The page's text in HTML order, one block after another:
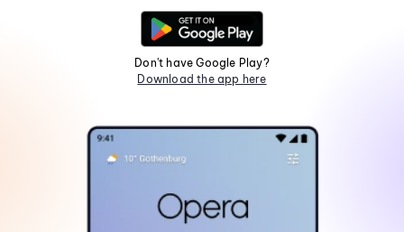
Don't have Google Play?
Download the app here